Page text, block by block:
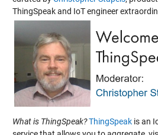
ThingSpeak and IoT engineer
What is ThingSpeak? ThingSpeakis an